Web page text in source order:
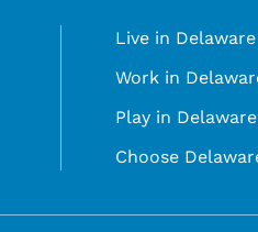
Live in Delaware
Work in Delaware
Play in Delaware